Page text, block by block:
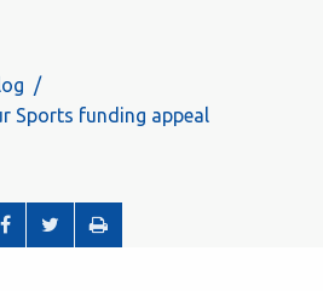
Sports funding appeal